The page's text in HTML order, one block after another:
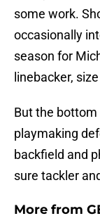
some work.
occasionally
season for
linebacker,
But the bottom
playmaking
backfield and
sure tackler
More from